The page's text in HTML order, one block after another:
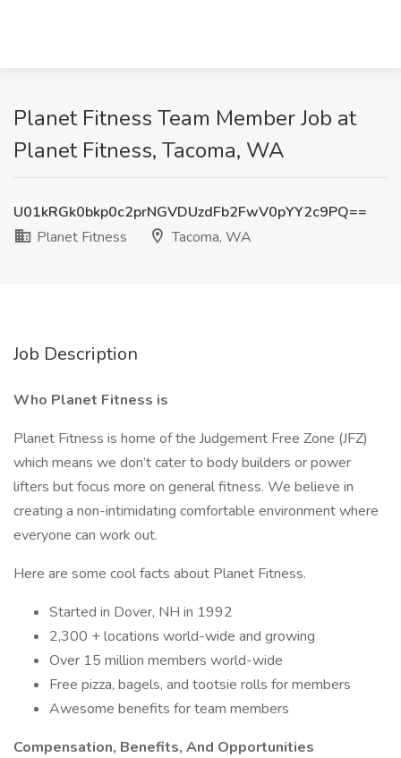
Planet Fitness Team Member Job at
Planet Fitness, Tacoma, WA
U01kRGk0bkp0c2prNGVDUzdFb2FwV0pYY2c9PQ==
Planet Fitness
Tacoma, WA
Job Description
Who Planet Fitness is
Planet Fitness is home of the Judgement Free Zone (JFZ)
which means we don’t cater to body builders or power
lifters but focus more on general fitness. We believe in
creating a non-intimidating comfortable environment where
everyone can work out.
Here are some cool facts about Planet Fitness.
Started in Dover, NH in 1992
2,300 + locations world-wide and growing
Over 15 million members world-wide
Free pizza, bagels, and tootsie rolls for members
Awesome benefits for team members
Compensation, Benefits, And Opportunities